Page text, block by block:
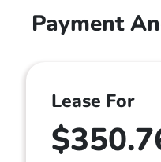
Payment
Lease For